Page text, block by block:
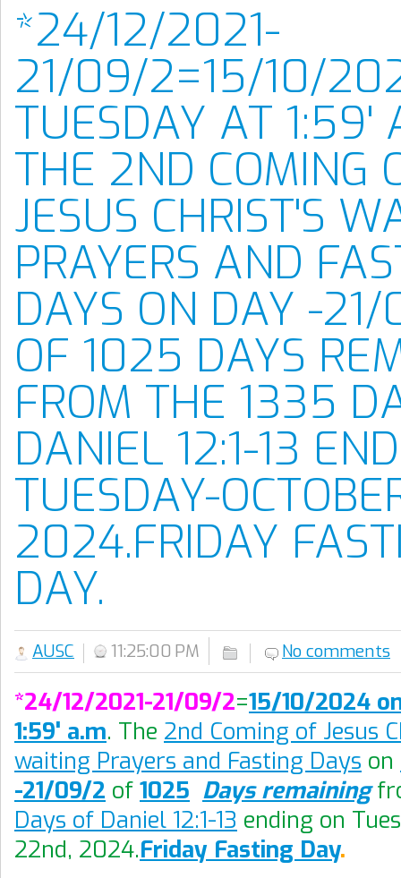
*24/12/2021-
21/09/2=15/10/
TUESDAY AT 1:59'
THE 2ND COMING
JESUS CHRIST'S
PRAYERS AND
DAYS ON DAY -
OF 1025 DAYS
FROM THE 1335
DANIEL 12:1-13
TUESDAY-
2024.FRIDAY
DAY.
AUSC 11:25:00 PM No comments
*24/12/2021-21/09/2=15/10/2024
1:59' a.m. The 2nd Coming of Jesus
waiting Prayers and Fasting Days on
-21/09/2 of 1025 Days remaining
Days of Daniel 12:1-13 ending on
22nd, 2024.Friday Fasting Day.